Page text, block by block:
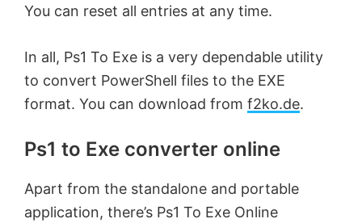
You can reset all entries at any time.
In all, Ps1 To Exe is a very dependable utility
to convert PowerShell files to the EXE
format. You can download from f2ko.de.
Ps1 to Exe converter online
Apart from the standalone and portable
application, there’s Ps1 To Exe Online